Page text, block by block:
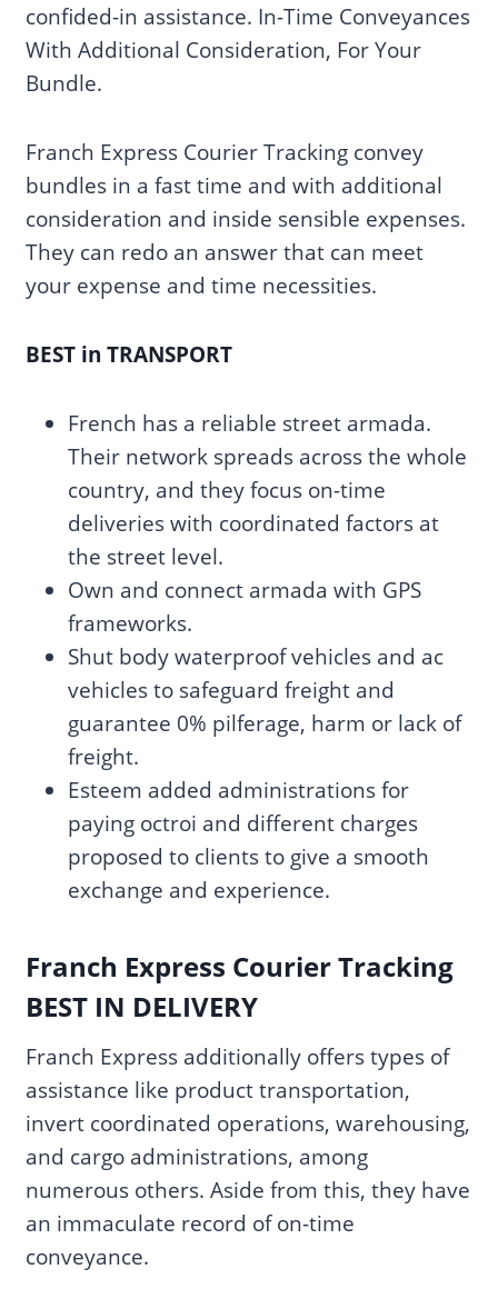
confided-in assistance. In-Time Conveyances
With Additional Consideration, For Your
Bundle.
Franch Express Courier Tracking convey
bundles in a fast time and with additional
consideration and inside sensible expenses.
They can redo an answer that can meet
your expense and time necessities.
BEST in TRANSPORT
French has a reliable street armada.
Their network spreads across the whole
country, and they focus on-time
deliveries with coordinated factors at
the street level.
Own and connect armada with GPS
frameworks.
Shut body waterproof vehicles and ac
vehicles to safeguard freight and
guarantee 0% pilferage, harm or lack of
freight.
Esteem added administrations for
paying octroi and different charges
proposed to clients to give a smooth
exchange and experience.
Franch Express Courier Tracking
BEST IN DELIVERY
Franch Express additionally offers types of
assistance like product transportation,
invert coordinated operations, warehousing,
and cargo administrations, among
numerous others. Aside from this, they have
an immaculate record of on-time
conveyance.